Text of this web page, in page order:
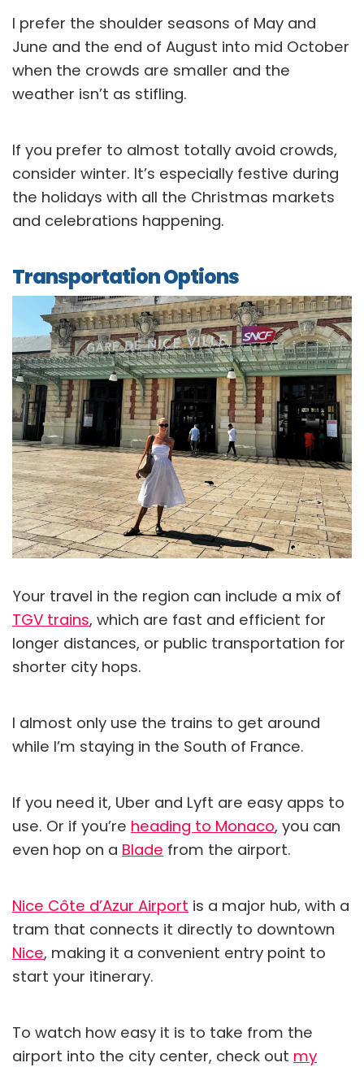
I prefer the shoulder seasons of May and
June and the end of August into mid October
when the crowds are smaller and the
weather isn’t as stifling.
If you prefer to almost totally avoid crowds,
consider winter. It’s especially festive during
the holidays with all the Christmas markets
and celebrations happening.
Transportation Options
Your travel in the region can include a mix of
TGV trains, which are fast and efficient for
longer distances, or public transportation for
shorter city hops.
I almost only use the trains to get around
while I’m staying in the South of France.
If you need it, Uber and Lyft are easy apps to
use. Or if you’re heading to Monaco, you can
even hop on a Blade from the airport.
Nice Côte d’Azur Airport is a major hub, with a
tram that connects it directly to downtown
Nice, making it a convenient entry point to
start your itinerary.
To watch how easy it is to take from the
airport into the city center, check out my